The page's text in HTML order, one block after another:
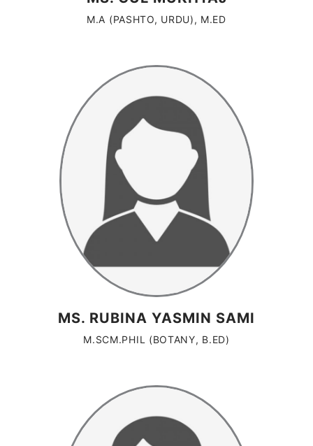
M.A (PASHTO, URDU), M.ED
MS. RUBINA YASMIN SAMI
M.SCM.PHIL (BOTANY, B.ED)